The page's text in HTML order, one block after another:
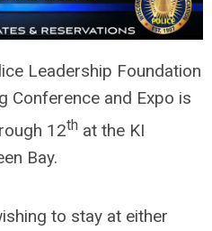
Leadership Foundation
Conference and Expo is
12th at the KI
Bay.
to stay at either